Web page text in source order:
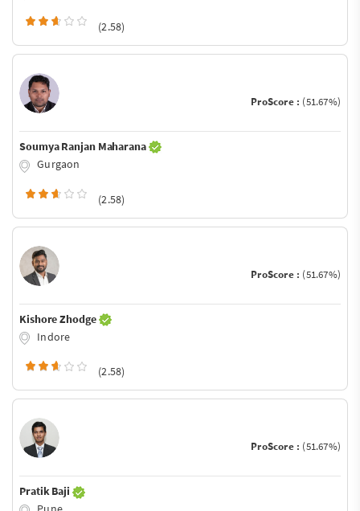
(2.58)
ProScore : (51.67%)
Soumya Ranjan Maharana
Gurgaon
(2.58)
ProScore : (51.67%)
Kishore Zhodge
Indore
(2.58)
ProScore : (51.67%)
Pratik Baji